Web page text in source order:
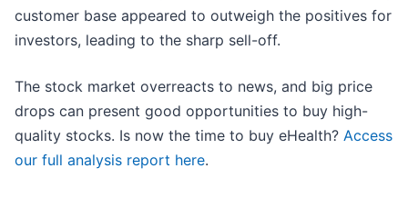
customer base appeared to outweigh the positives for
investors, leading to the sharp sell-off.
The stock market overreacts to news, and big price
drops can present good opportunities to buy high-
quality stocks. Is now the time to buy eHealth? Access
our full analysis report here.